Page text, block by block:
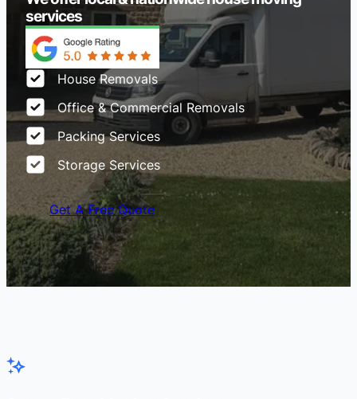
services
House Removals
Office & Commercial Removals
Packing Services
Storage Services
Get A Free Quote